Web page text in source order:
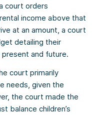
court orders
income above that
at an amount, a court
detailing their
present and future.
court primarily
needs, given the
the court made the
balance children’s